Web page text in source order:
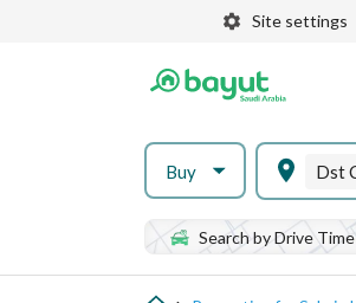
Site settings
Buy Dst
Search by Drive Time